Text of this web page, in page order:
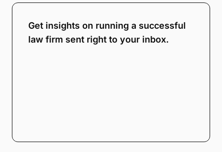
Get insights on running a successful
law firm sent right to your inbox.